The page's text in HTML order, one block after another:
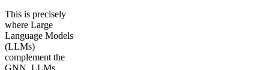
This is precisely
where Large
Language Models
(LLMs)
complement the